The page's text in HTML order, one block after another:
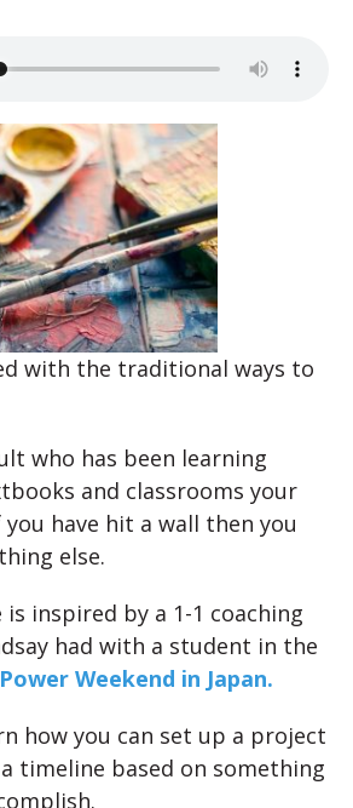
with the traditional ways to
who has been learning
and classrooms your
have hit a wall then you
else.
is inspired by a 1-1 coaching
had with a student in the
Weekend in Japan.
how you can set up a project
timeline based on something